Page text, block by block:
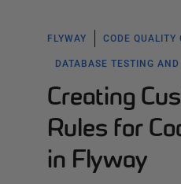
FLYWAY CODE QUALITY
DATABASE TESTING
Creating
Rules for
in Flyway